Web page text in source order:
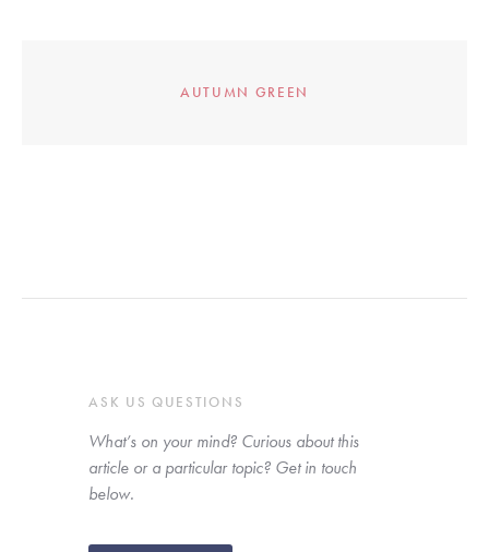
AUTUMN GREEN
ASK US QUESTIONS
What’s on your mind? Curious about this
article or a particular topic? Get in touch
below.